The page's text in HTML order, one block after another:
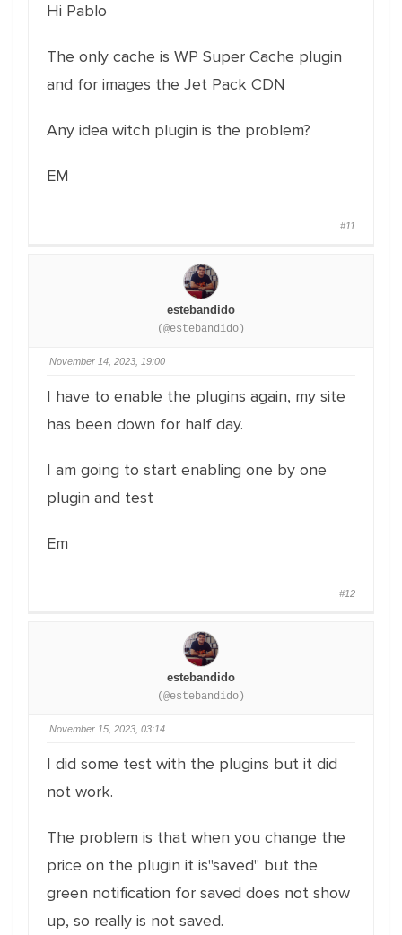
Hi Pablo
The only cache is WP Super Cache plugin
and for images the Jet Pack CDN
Any idea witch plugin is the problem?
EM
#11
estebandido
(@estebandido)
November 14, 2023, 19:00
I have to enable the plugins again, my site
has been down for half day.
I am going to start enabling one by one
plugin and test
Em
#12
estebandido
(@estebandido)
November 15, 2023, 03:14
I did some test with the plugins but it did
not work.
The problem is that when you change the
price on the plugin it is"saved" but the
green notification for saved does not show
up, so really is not saved.